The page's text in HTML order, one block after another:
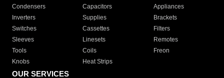
Condensers
Capacitors
Appliances
Inverters
Supplies
Brackets
Switches
Cassettes
Filters
Sleeves
Linesets
Remotes
Tools
Coils
Freon
Knobs
Heat Strips
OUR SERVICES